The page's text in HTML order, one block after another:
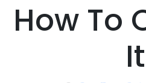
How To
It